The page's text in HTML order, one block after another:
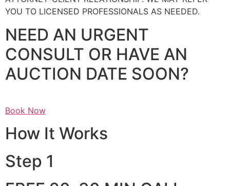
YOU TO LICENSED PROFESSIONALS AS NEEDED.
NEED AN URGENT
CONSULT OR HAVE AN
AUCTION DATE SOON?
Book Now
How It Works
Step 1